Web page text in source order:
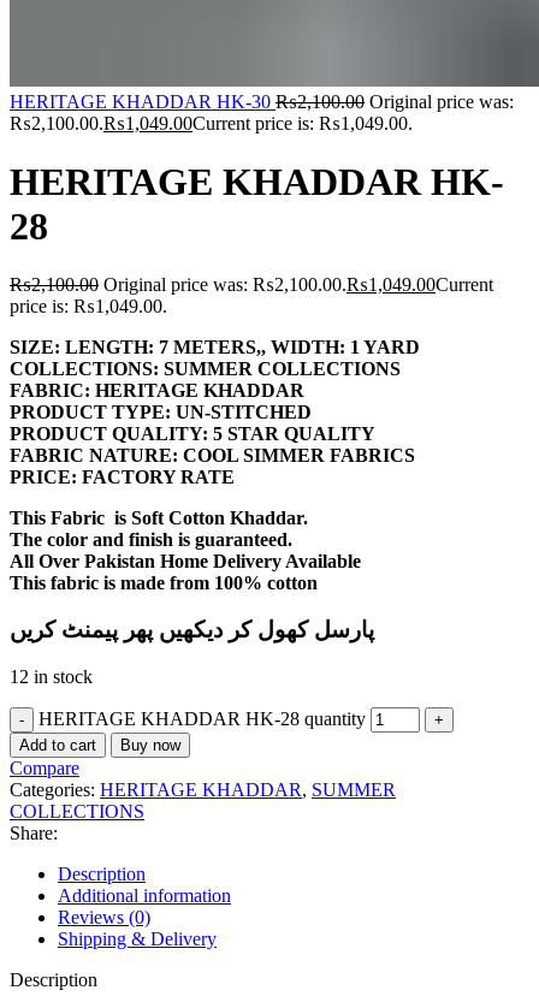
HERITAGE KHADDAR HK-30 ₨2,100.00 Original price was:
₨2,100.00.₨1,049.00Current price is: ₨1,049.00.
HERITAGE KHADDAR HK-
28
₨2,100.00 Original price was: ₨2,100.00.₨1,049.00Current
price is: ₨1,049.00.
SIZE: LENGTH: 7 METERS,, WIDTH: 1 YARD
COLLECTIONS: SUMMER COLLECTIONS
FABRIC: HERITAGE KHADDAR
PRODUCT TYPE: UN-STITCHED
PRODUCT QUALITY: 5 STAR QUALITY
FABRIC NATURE: COOL SIMMER FABRICS
PRICE: FACTORY RATE
This Fabric is Soft Cotton Khaddar.
The color and finish is guaranteed.
All Over Pakistan Home Delivery Available
This fabric is made from 100% cotton
پارسل کھول کر دیکھیں پھر پیمنٹ کریں
12 in stock
HERITAGE KHADDAR HK-28 quantity
Add to cart Buy now
Compare
Categories: HERITAGE KHADDAR, SUMMER
COLLECTIONS
Share:
Description
Additional information
Reviews (0)
Shipping & Delivery
Description